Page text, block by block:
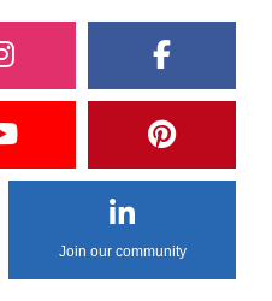
Join our community